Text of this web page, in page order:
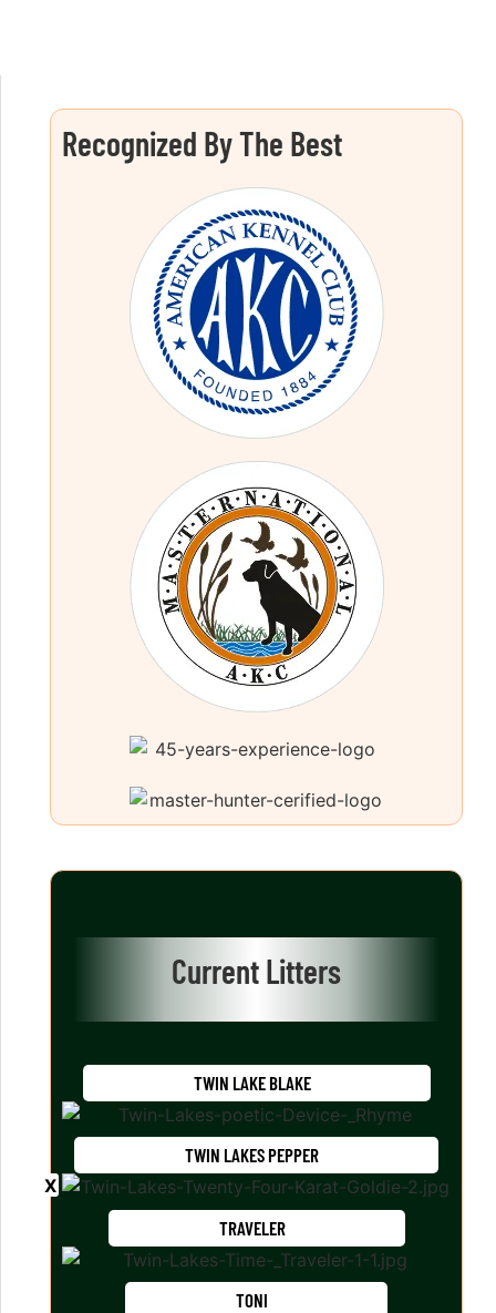
Recognized By The Best
Current Litters
TWIN LAKE BLAKE
TWIN LAKES PEPPER
TRAVELER
TONI